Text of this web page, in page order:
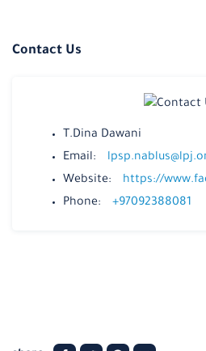
Contact Us
T.Dina Dawani
Email:
Website:
https://
Phone:
+97092388081